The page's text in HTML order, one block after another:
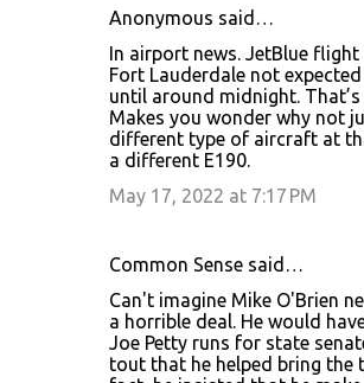
Anonymous said…
In airport news. JetBlue
Fort Lauderdale not expected
until around midnight.
Makes you wonder why not
different type of aircraft at
a different E190.
May 17, 2022 at 7:17 PM
Common Sense said…
Can't imagine Mike O'Brien
a horrible deal. He would
Joe Petty runs for state
tout that he helped bring the